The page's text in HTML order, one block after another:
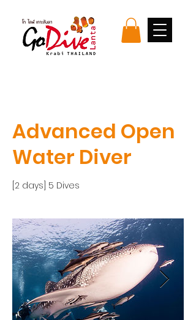
Advanced Open
Water Diver
[2 days] 5 Dives